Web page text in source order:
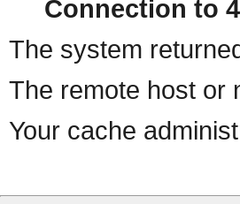
Connection to
The system
The remote host or
Your cache